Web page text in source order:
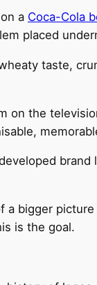
a Coca-Cola
placed
taste,
the
bigger
is the goal.